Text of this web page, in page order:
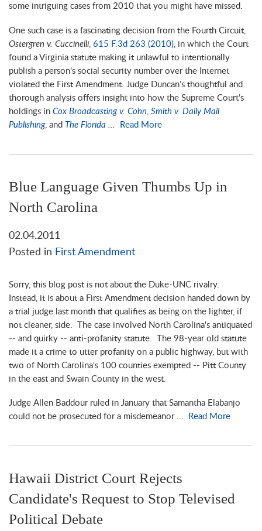
some intriguing cases from 2010 that you might have missed.
One such case is a fascinating decision from the Fourth Circuit,
Ostergren v. Cuccinelli 615 F.3d 263 (2010) , in which the Court
found a Virginia statute making it unlawful to intentionally
publish a person’s social security number over the Internet
violated the First Amendment. Judge Duncan’s thoughtful and
thorough analysis offers insight into how the Supreme Court’s
holdings in Cox Broadcasting v. Cohn Smith v. Daily Mail
Publishing, and The Florida ... Read More
Blue Language Given Thumbs Up in
North Carolina
02.04.2011
Posted in First Amendment
Sorry, this blog post is not about the Duke-UNC rivalry.
Instead, it is about a First Amendment decision handed down by
a trial judge last month that qualifies as being on the lighter, if
not cleaner, side. The case involved North Carolina's antiquated
-- and quirky -- anti-profanity statute. The 98-year old statute
made it a crime to utter profanity on a public highway, but with
two of North Carolina's 100 counties exempted -- Pitt County
in the east and Swain County in the west.
Judge Allen Baddour ruled in January that Samantha Elabanjo
could not be prosecuted for a misdemeanor ...
Read More
Hawaii District Court Rejects
Candidate's Request to Stop Televised
Political Debate